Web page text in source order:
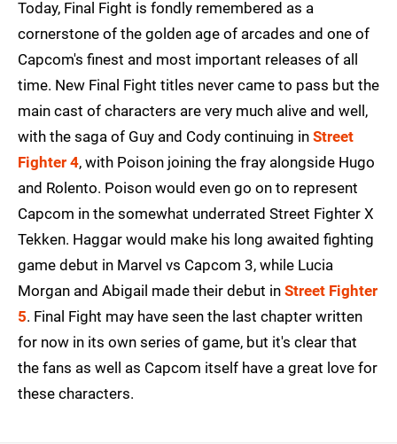
Today, Final Fight is fondly remembered as a
cornerstone of the golden age of arcades and one of
Capcom's finest and most important releases of all
time. New Final Fight titles never came to pass but the
main cast of characters are very much alive and well,
with the saga of Guy and Cody continuing in Street
Fighter 4, with Poison joining the fray alongside Hugo
and Rolento. Poison would even go on to represent
Capcom in the somewhat underrated Street Fighter X
Tekken. Haggar would make his long awaited fighting
game debut in Marvel vs Capcom 3, while Lucia
Morgan and Abigail made their debut in Street Fighter
5. Final Fight may have seen the last chapter written
for now in its own series of game, but it's clear that
the fans as well as Capcom itself have a great love for
these characters.